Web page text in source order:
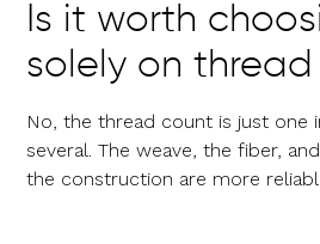
Is it worth
solely on
No, the thread count is just one
several. The weave, the fiber,
the construction are more